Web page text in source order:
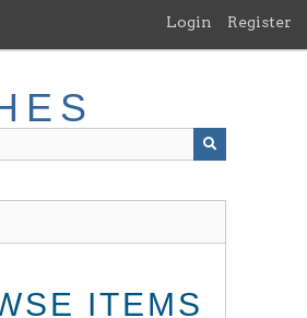
Login Register
ITEMS